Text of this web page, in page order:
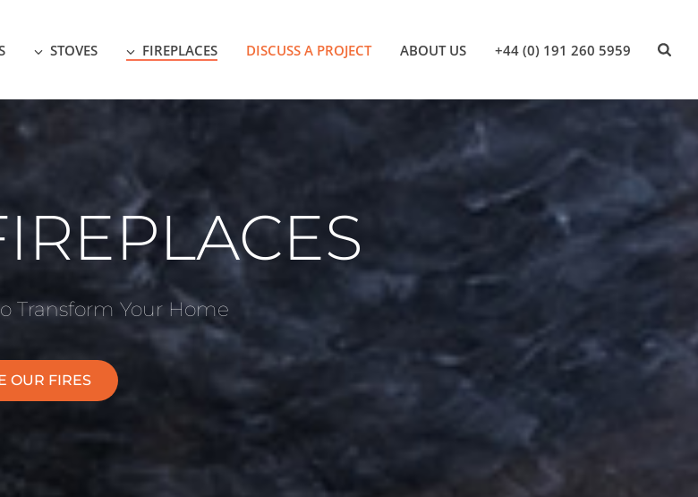
STOVES FIREPLACES DISCUSS A PROJECT ABOUT US +44 (0) 191 260 5959
Transform Your Home
OUR FIRES